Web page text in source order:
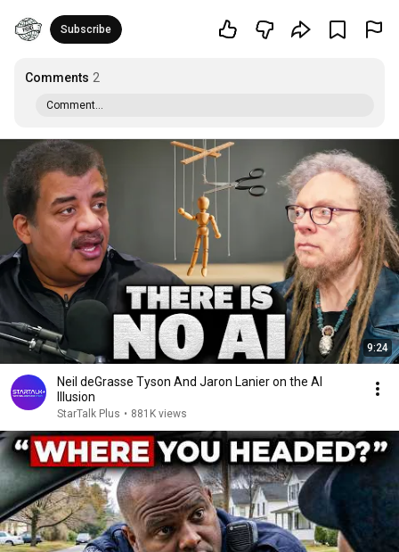
Subscribe
Comments 2
Comment...
9:24
Neil deGrasse Tyson And Jaron Lanier on the AI
Illusion
StarTalk Plus • 881K views